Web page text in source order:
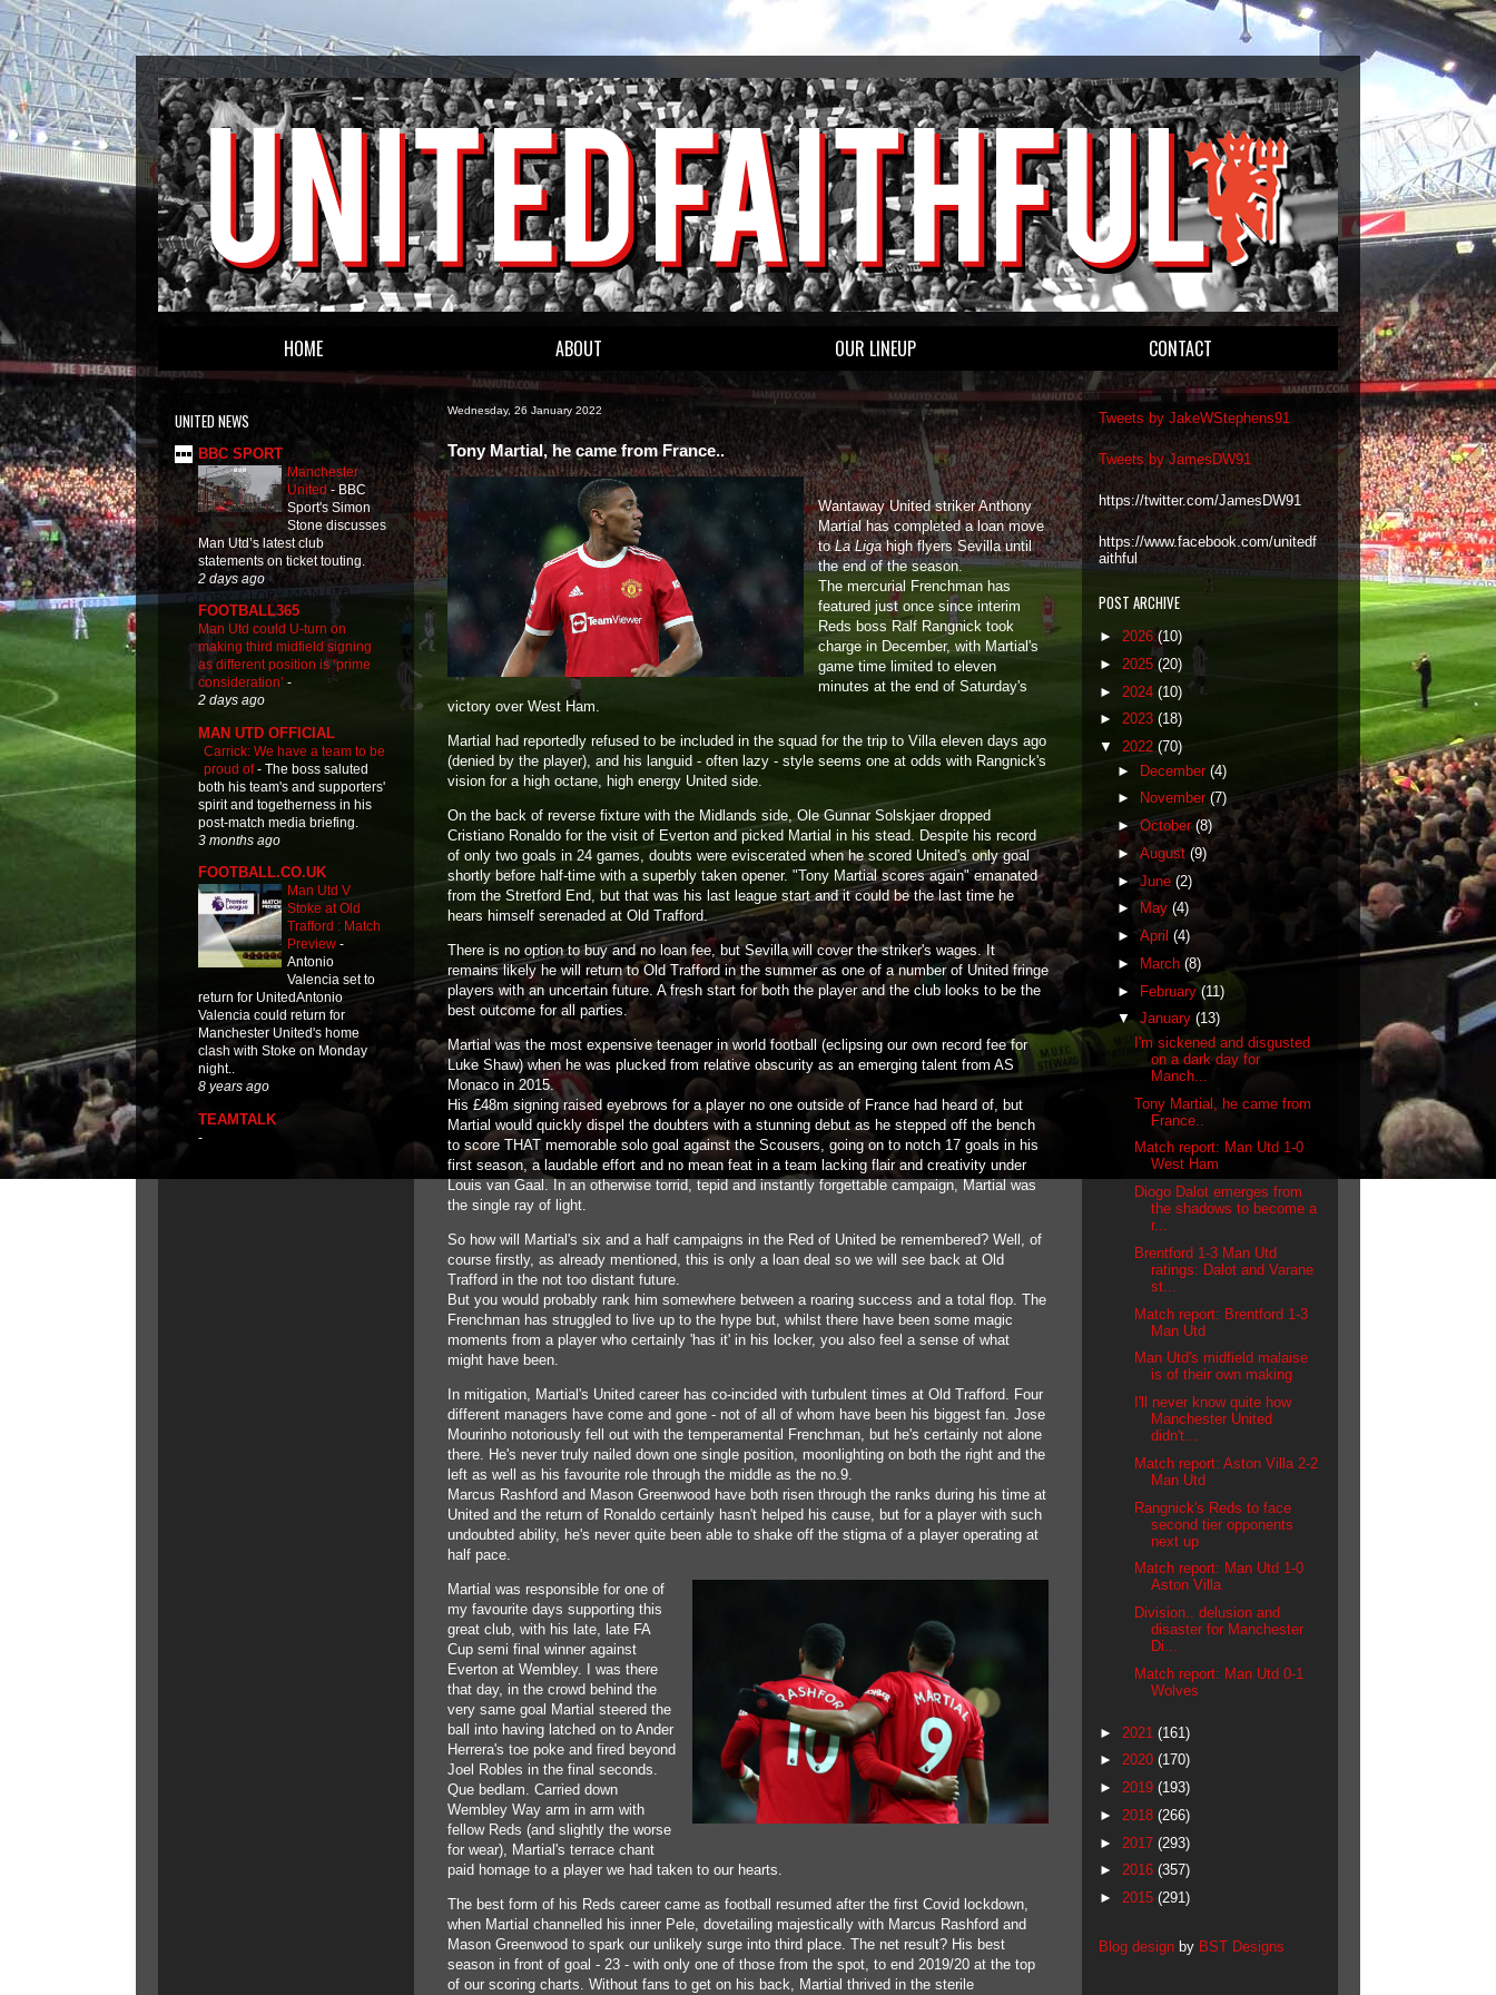
HOME ABOUT OUR LINEUP CONTACT
Wednesday, 26 January 2022
Tony Martial, he came from France..
Wantaway United striker Anthony
Martial has completed a loan move
toLa Ligahigh flyers Sevilla until
the end of the season.
The mercurial Frenchman has
featured just once since interim
Reds boss Ralf Rangnick took
charge in December, with Martial's
game time limited to eleven
minutes at the end of Saturday's
victory over West Ham.
Martial had reportedly refused to be included in the squad for the trip to Villa eleven days ago
(denied by the player), and his languid - often lazy - style seems one at odds with Rangnick's
vision for a high octane, high energy United side.
On the back of reverse fixture with the Midlands side, Ole Gunnar Solskjaer dropped
Cristiano Ronaldo for the visit of Everton and picked Martial in his stead. Despite his record
of only two goals in 24 games, doubts were eviscerated when he scored United's only goal
shortly before half-time with a superbly taken opener. "Tony Martial scores again" emanated
from the Stretford End, but that was his last league start and it could be the last time he
hears himself serenaded at Old Trafford.
There is no option to buy and no loan fee, but Sevilla will cover the striker's wages. It
remains likely he will return to Old Trafford in the summer as one of a number of United fringe
players with an uncertain future. A fresh start for both the player and the club looks to be the
best outcome for all parties.
Martial was the most expensive teenager in world football (eclipsing our own record fee for
Luke Shaw) when he was plucked from relative obscurity as an emerging talent from AS
Monaco in 2015.
His £48m signing raised eyebrows for a player no one outside of France had heard of, but
Martial would quickly dispel the doubters with a stunning debut as he stepped off the bench
to score THAT memorable solo goal against the Scousers, going on to notch 17 goals in his
first season, a laudable effort and no mean feat in a team lacking flair and creativity under
Louis van Gaal. In an otherwise torrid, tepid and instantly forgettable campaign, Martial was
the single ray of light.
So how will Martial's six and a half campaigns in the Red of United be remembered? Well, of
course firstly, as already mentioned, this is only a loan deal so we will see back at Old
Trafford in the not too distant future.
But you would probably rank him somewhere between a roaring success and a total flop. The
Frenchman has struggled to live up to the hype but, whilst there have been some magic
moments from a player who certainly 'has it' in his locker, you also feel a sense of what
might have been.
In mitigation, Martial's United career has co-incided with turbulent times at Old Trafford. Four
different managers have come and gone - not of all of whom have been his biggest fan. Jose
Mourinho notoriously fell out with the temperamental Frenchman, but he's certainly not alone
there. He's never truly nailed down one single position, moonlighting on both the right and the
left as well as his favourite role through the middle as the no.9.
Marcus Rashford and Mason Greenwood have both risen through the ranks during his time at
United and the return of Ronaldo certainly hasn't helped his cause, but for a player with such
undoubted ability, he's never quite been able to shake off the stigma of a player operating at
half pace.
Martial was responsible for one of
my favourite days supporting this
great club, with his late, late FA
Cup semi final winner against
Everton at Wembley. I was there
that day, in the crowd behind the
very same goal Martial steered the
ball into having latched on to Ander
Herrera's toe poke and fired beyond
Joel Robles in the final seconds.
Que bedlam. Carried down
Wembley Way arm in arm with
fellow Reds (and slightly the worse
for wear), Martial's terrace chant
paid homage to a player we had taken to our hearts.
The best form of his Reds career came as football resumed after the first Covid lockdown,
when Martial channelled his inner Pele, dovetailing majestically with Marcus Rashford and
Mason Greenwood to spark our unlikely surge into third place. The net result? His best
season in front of goal - 23 - with only one of those from the spot, to end 2019/20 at the top
of our scoring charts. Without fans to get on his back, Martial thrived in the sterile
UNITED NEWS
BBC SPORT
Manchester
United - BBC
Sport's Simon
Stone discusses
Man Utd’s latest club
statements on ticket touting.
2 days ago
FOOTBALL365
Man Utd could U-turn on
making third midfield signing
as different position is ‘prime
consideration’ -
2 days ago
MAN UTD OFFICIAL
Carrick: We have a team to be
proud of- The boss saluted
both his team's and supporters'
spirit and togetherness in his
post-match media briefing.
3 months ago
FOOTBALL.CO.UK
Man Utd V
Stoke at Old
Trafford : Match
Preview -
Antonio
Valencia set to
return for UnitedAntonio
Valencia could return for
Manchester United's home
clash with Stoke on Monday
night..
8 years ago
TEAMTALK
-
Tweets by JakeWStephens91
Tweets by JamesDW91
https://twitter.com/JamesDW91
https://www.facebook.com/unitedf
aithful
POST ARCHIVE
► 2026(10)
► 2025 (20)
► 2024 (10)
► 2023 (18)
▼ 2022 (70)
► December (4)
►
November (7)
► October (8)
►August (9)
►June (2)
►
May (4)
►April (4)
►
March (8)
► February(11)
▼ January (13)
I'm sickened and disgusted
on a dark day for
Manch...
Tony Martial, he came from
France..
Match report: Man Utd 1-0
West Ham
Diogo Dalot emerges from
the shadows to become a
r...
Brentford 1-3 Man Utd
ratings: Dalot and Varane
st...
Match report: Brentford 1-3
Man Utd
Man Utd's midfield malaise
is of their own making
I'll never know quite how
Manchester United
didn't...
Match report: Aston Villa 2-2
Man Utd
Rangnick's Reds to face
second tier opponents
next up
Match report: Man Utd 1-0
Aston Villa
Division.. delusion and
disaster for Manchester
Di...
Match report: Man Utd 0-1
Wolves
► 2021 (161)
► 2020 (170)
► 2019 (193)
► 2018 (266)
► 2017 (293)
► 2016 (357)
► 2015 (291)
Blog design by BST Designs